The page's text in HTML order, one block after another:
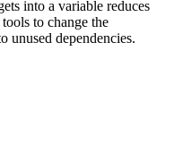
into a variable reduces
to change the
unused dependencies.